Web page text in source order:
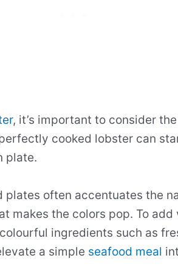
, it’s important to consider
cooked lobster can
plate.
plates often accentuates the
makes the colors pop. To
ingredients such as
a simple seafood meal